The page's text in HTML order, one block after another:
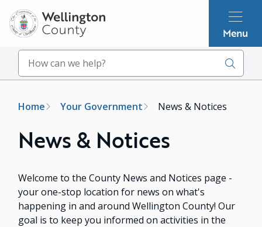
Skip
to
main
content
Menu
Search
Breadcrumb
Home Your Government News & Notices
News & Notices
Welcome to the County News and Notices page -
your one-stop location for news on what's
happening in and around Wellington County! Our
goal is to keep you informed on activities in the